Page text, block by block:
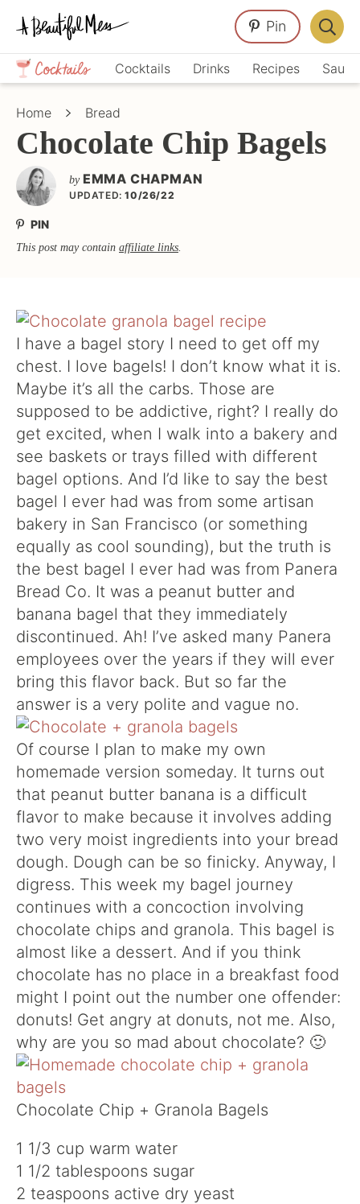
Skip
primary
navigation
Skip
main
content
Skip
primary
sidebar
Crafts,
Home
Décor,
Cocktails Drinks Recipes
Pin
Bar
Home Bread
Chocolate Chip Bagels
by EMMA CHAPMAN
UPDATED: 10/26/22
PIN
This post may contain affiliate links.
I have a bagel story I need to get off my
chest. I love bagels! I don’t know what it is.
Maybe it’s all the carbs. Those are
supposed to be addictive, right? I really do
get excited, when I walk into a bakery and
see baskets or trays filled with different
bagel options. And I’d like to say the best
bagel I ever had was from some artisan
bakery in San Francisco (or something
equally as cool sounding), but the truth is
the best bagel I ever had was from Panera
Bread Co. It was a peanut butter and
banana bagel that they immediately
discontinued. Ah! I’ve asked many Panera
employees over the years if they will ever
bring this flavor back. But so far the
answer is a very polite and vague no.
Of course I plan to make my own
homemade version someday. It turns out
that peanut butter banana is a difficult
flavor to make because it involves adding
two very moist ingredients into your bread
dough. Dough can be so finicky. Anyway, I
digress. This week my bagel journey
continues with a concoction involving
chocolate chips and granola. This bagel is
almost like a dessert. And if you think
chocolate has no place in a breakfast food
might I point out the number one offender:
donuts! Get angry at donuts, not me. Also,
why are you so mad about chocolate? 🙂
Chocolate Chip + Granola Bagels
1 1/3 cup warm water
1 1/2 tablespoons sugar
2 teaspoons active dry yeast